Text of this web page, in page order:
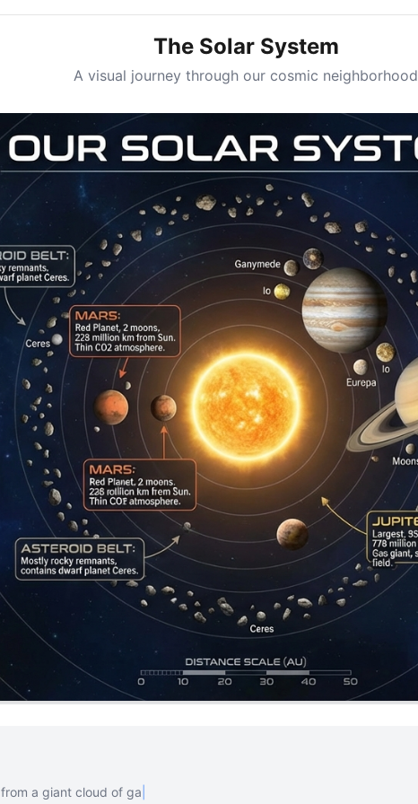
The Solar System
A visual journey through our cosmic neighborhood
from a giant cloud of gas and dust. The